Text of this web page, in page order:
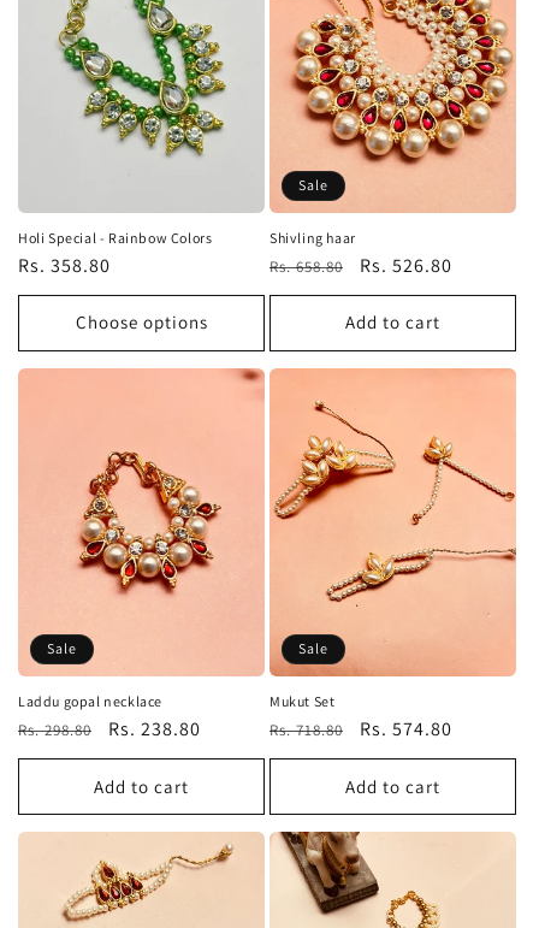
Holi Special - Rainbow Colors
Regular
price
Rs. 358.80
Choose options
Sale
Shivling haar
Regular
price
Rs. 658.80
Sale
price
Rs. 526.80
Add to cart
Sale
Laddu gopal necklace
Regular
price
Rs. 298.80
Sale
price
Rs. 238.80
Add to cart
Sale
Mukut Set
Regular
price
Rs. 718.80
Sale
price
Rs. 574.80
Add to cart